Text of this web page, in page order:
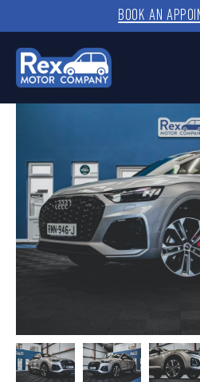
BOOK AN